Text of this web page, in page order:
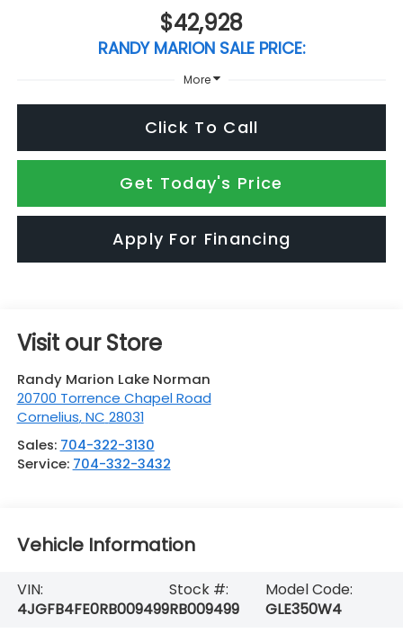
$42,928
RANDY MARION SALE PRICE:
More
Click To Call
Get Today's Price
Apply For Financing
Visit our Store
Randy Marion Lake Norman
20700 Torrence Chapel Road
Cornelius,NC 28031
Sales: 704-322-3130
Service: 704-332-3432
Vehicle Information
VIN:
4JGFB4FE0RB009499
Stock #:
RB009499
Model Code:
GLE350W4